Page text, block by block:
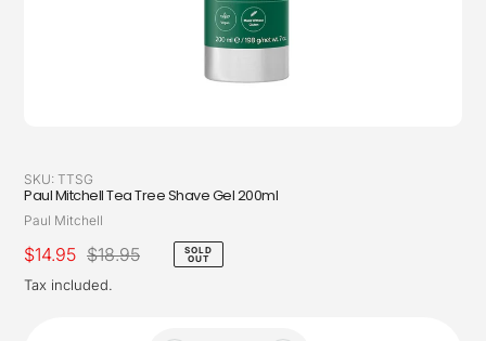
SKU: TTSG
Paul Mitchell Tea Tree Shave Gel 200ml
Vendor
Paul Mitchell
Sale
price
$14.95
Regular
price
$18.95
SOLD
OUT
Tax included.